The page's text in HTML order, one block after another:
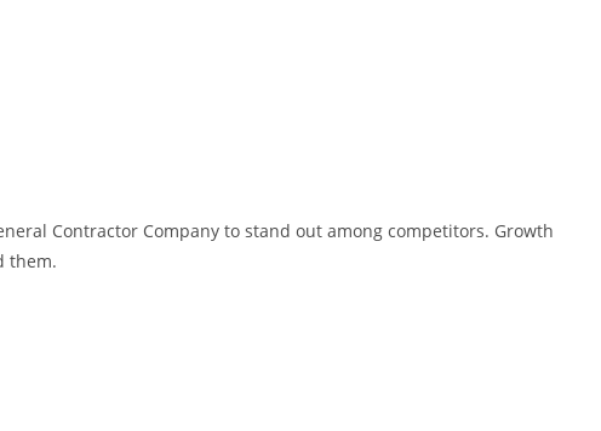
Contractor Company to stand out among competitors. Growth
them.